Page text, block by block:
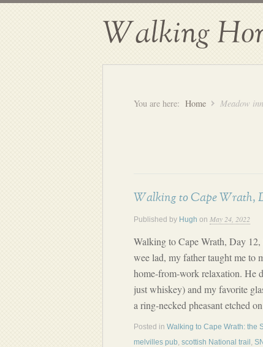
Walking
You are here: Home Meadow inn
Walking to Cape Wrath,
Published by Hugh on May 24, 2022
Walking to Cape Wrath, Day
wee lad, my father taught me to
home-from-work relaxation. He
just whiskey) and my favorite
a ring-necked pheasant etched
Posted in Walking to Cape Wrath: the
melvilles pub, scottish National trail ,